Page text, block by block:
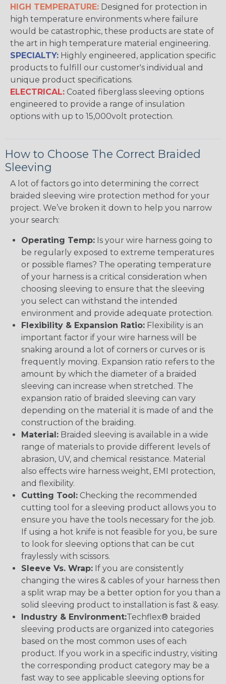
HIGH TEMPERATURE: Designed for protection in
high temperature environments where failure
would be catastrophic, these products are state of
the art in high temperature material engineering.
SPECIALTY: Highly engineered, application specific
products to fulfill our customer's individual and
unique product specifications.
ELECTRICAL: Coated fiberglass sleeving options
engineered to provide a range of insulation
options with up to 15,000volt protection.
How to Choose The Correct Braided
Sleeving
A lot of factors go into determining the correct
braided sleeving wire protection method for your
project. We’ve broken it down to help you narrow
your search:
Operating Temp: Is your wire harness going to
be regularly exposed to extreme temperatures
or possible flames? The operating temperature
of your harness is a critical consideration when
choosing sleeving to ensure that the sleeving
you select can withstand the intended
environment and provide adequate protection.
Flexibility & Expansion Ratio: Flexibility is an
important factor if your wire harness will be
snaking around a lot of corners or curves or is
frequently moving. Expansion ratio refers to the
amount by which the diameter of a braided
sleeving can increase when stretched. The
expansion ratio of braided sleeving can vary
depending on the material it is made of and the
construction of the braiding.
Material: Braided sleeving is available in a wide
range of materials to provide different levels of
abrasion, UV, and chemical resistance. Material
also effects wire harness weight, EMI protection,
and flexibility.
Cutting Tool: Checking the recommended
cutting tool for a sleeving product allows you to
ensure you have the tools necessary for the job.
If using a hot knife is not feasible for you, be sure
to look for sleeving options that can be cut
fraylessly with scissors.
Sleeve Vs. Wrap: If you are consistently
changing the wires & cables of your harness then
a split wrap may be a better option for you than a
solid sleeving product to installation is fast & easy.
Industry & Environment:Techflex® braided
sleeving products are organized into categories
based on the most common uses of each
product. If you work in a specific industry, visiting
the corresponding product category may be a
fast way to see applicable sleeving options for